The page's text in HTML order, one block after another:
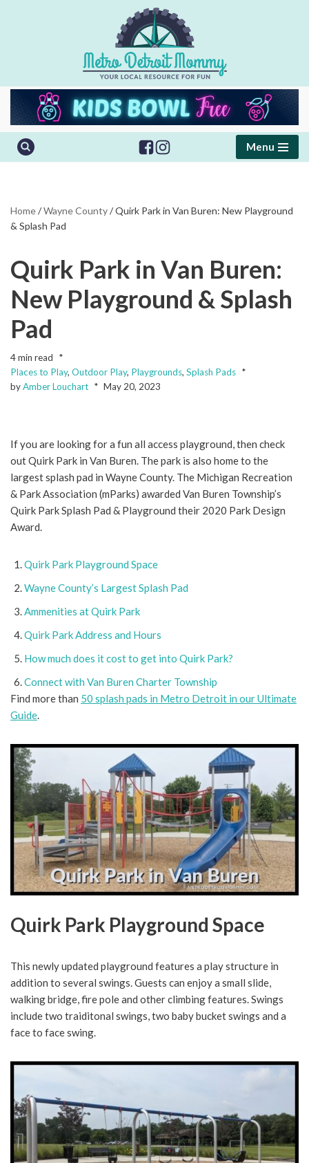
Menu
Home/Wayne County/Quirk Park in Van Buren: New Playground
& Splash Pad
Quirk Park in Van Buren:
New Playground & Splash
Pad
4 min read
Places to Play, Outdoor Play, Playgrounds, Splash Pads
byAmber Louchart May 20, 2023
If you are looking for a fun all access playground, then check
out Quirk Park in Van Buren. The park is also home to the
largest splash pad in Wayne County. The Michigan Recreation
& Park Association (mParks) awarded Van Buren Township’s
Quirk Park Splash Pad & Playground their 2020 Park Design
Award.
Quirk Park Playground Space
Wayne County’s Largest Splash Pad
Ammenities at Quirk Park
Quirk Park Address and Hours
How much does it cost to get into Quirk Park?
Connect with Van Buren Charter Township
Find more than 50 splash pads in Metro Detroit in our Ultimate
Guide.
Quirk Park Playground Space
This newly updated playground features a play structure in
addition to several swings. Guests can enjoy a small slide,
walking bridge, fire pole and other climbing features. Swings
include two traiditonal swings, two baby bucket swings and a
face to face swing.